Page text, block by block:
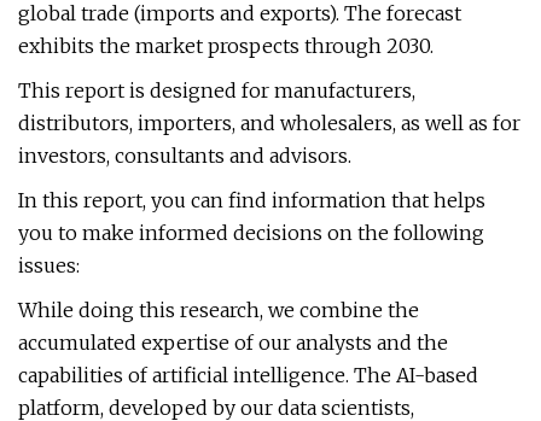
global trade (imports and exports). The forecast
exhibits the market prospects through 2030.
This report is designed for manufacturers,
distributors, importers, and wholesalers, as well as for
investors, consultants and advisors.
In this report, you can find information that helps
you to make informed decisions on the following
issues:
While doing this research, we combine the
accumulated expertise of our analysts and the
capabilities of artificial intelligence. The AI-based
platform, developed by our data scientists,